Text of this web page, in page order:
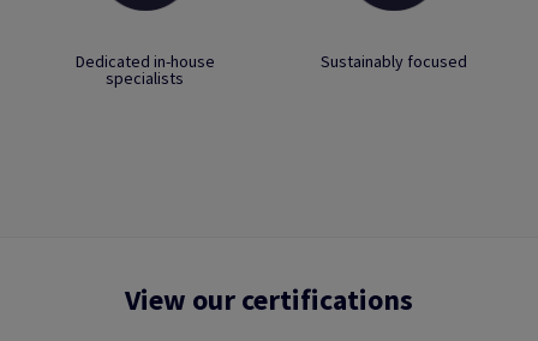
Dedicated in-house
specialists
Sustainably focused
View our certifications